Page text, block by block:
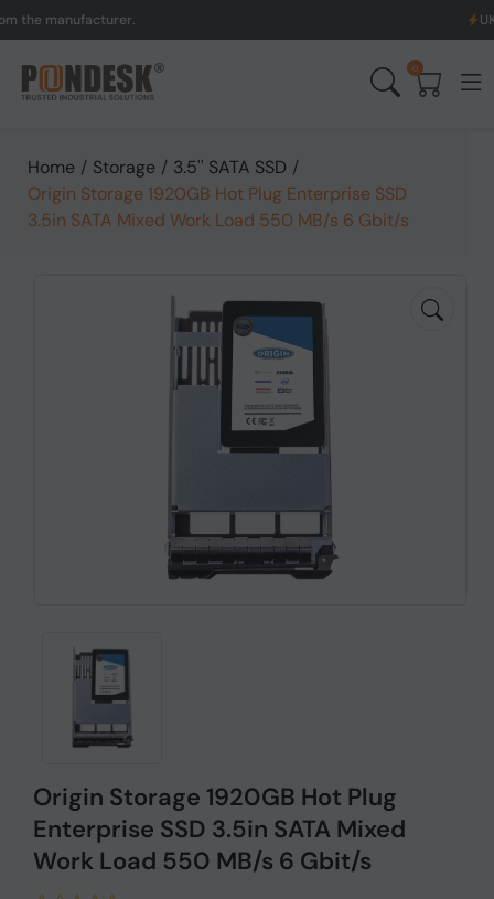
UK to
0
Home / Storage / 3.5'' SATA SSD /
Origin Storage 1920GB Hot Plug Enterprise SSD
3.5in SATA Mixed Work Load 550 MB/s 6 Gbit/s
Origin Storage 1920GB Hot Plug
Enterprise SSD 3.5in SATA Mixed
Work Load 550 MB/s 6 Gbit/s